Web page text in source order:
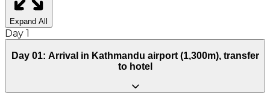
Expand All
Day 1
Day 01: Arrival in Kathmandu airport (1,300m), transfer
to hotel